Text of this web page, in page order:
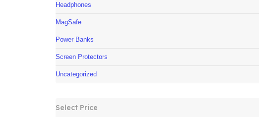
Headphones
MagSafe
Power Banks
Screen Protectors
Uncategorized
Select Price